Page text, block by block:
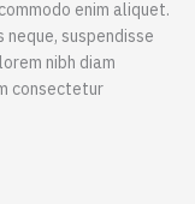
enim aliquet.
suspendisse
nibh diam
consectetur